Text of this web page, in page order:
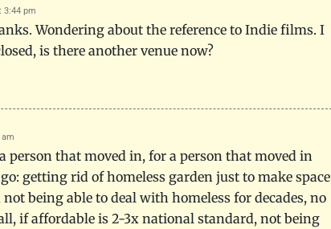
3:44 pm
Wondering about the reference to Indie films. I
is there another venue now?
person that moved in, for a person that moved in
getting rid of homeless garden just to make space
being able to deal with homeless for decades, no
if affordable is 2-3x national standard, not being